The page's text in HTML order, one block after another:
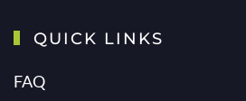
QUICK LINKS
FAQ